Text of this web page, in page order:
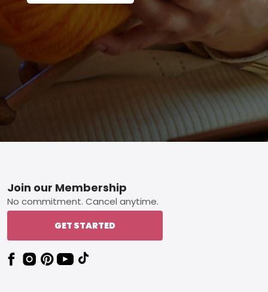
Footer
Join our Membership
No commitment. Cancel anytime.
GET STARTED